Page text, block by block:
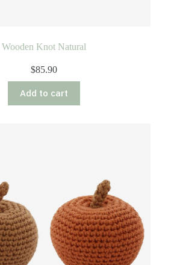
Wooden Knot Natural
$85.90
Add to cart